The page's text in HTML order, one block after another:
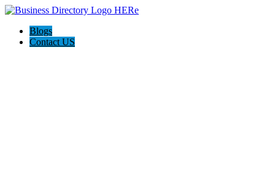
Blogs
Contact US